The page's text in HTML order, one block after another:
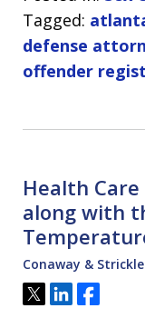
Tagged:
defense
offender
Health
along with
Conaway &
Tweet
ShareShare